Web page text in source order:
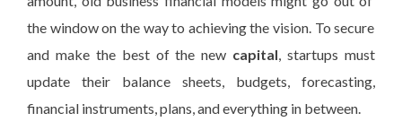
the windowon the way to achieving the vision . To secure
and make the best of the new capital , startups must
update their balance sheets, budgets, forecasting,
financial instruments, plans, and everything in between.